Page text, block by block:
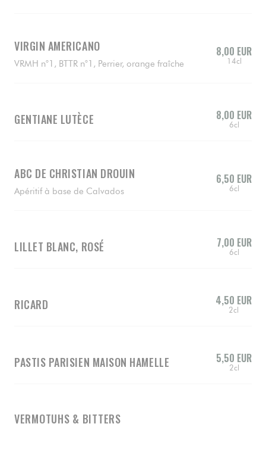
VIRGIN AMERICANO
VRMH n°1, BTTR n°1, Perrier, orange fraîche
8,00 EUR
14cl
GENTIANE LUTÈCE 8,00 EUR
6cl
ABC DE CHRISTIAN DROUIN
Apéritif à base de Calvados
6,50 EUR
6cl
LILLET BLANC, ROSÉ 7,00 EUR
6cl
RICARD 4,50 EUR
2cl
PASTIS PARISIEN MAISON HAMELLE 5,50 EUR
2cl
VERMOTUHS & BITTERS